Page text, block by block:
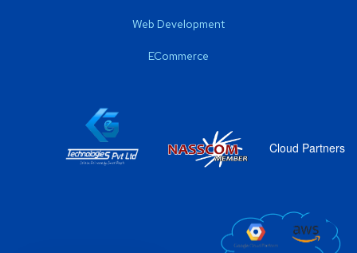
Web Development
ECommerce
Cloud Partners